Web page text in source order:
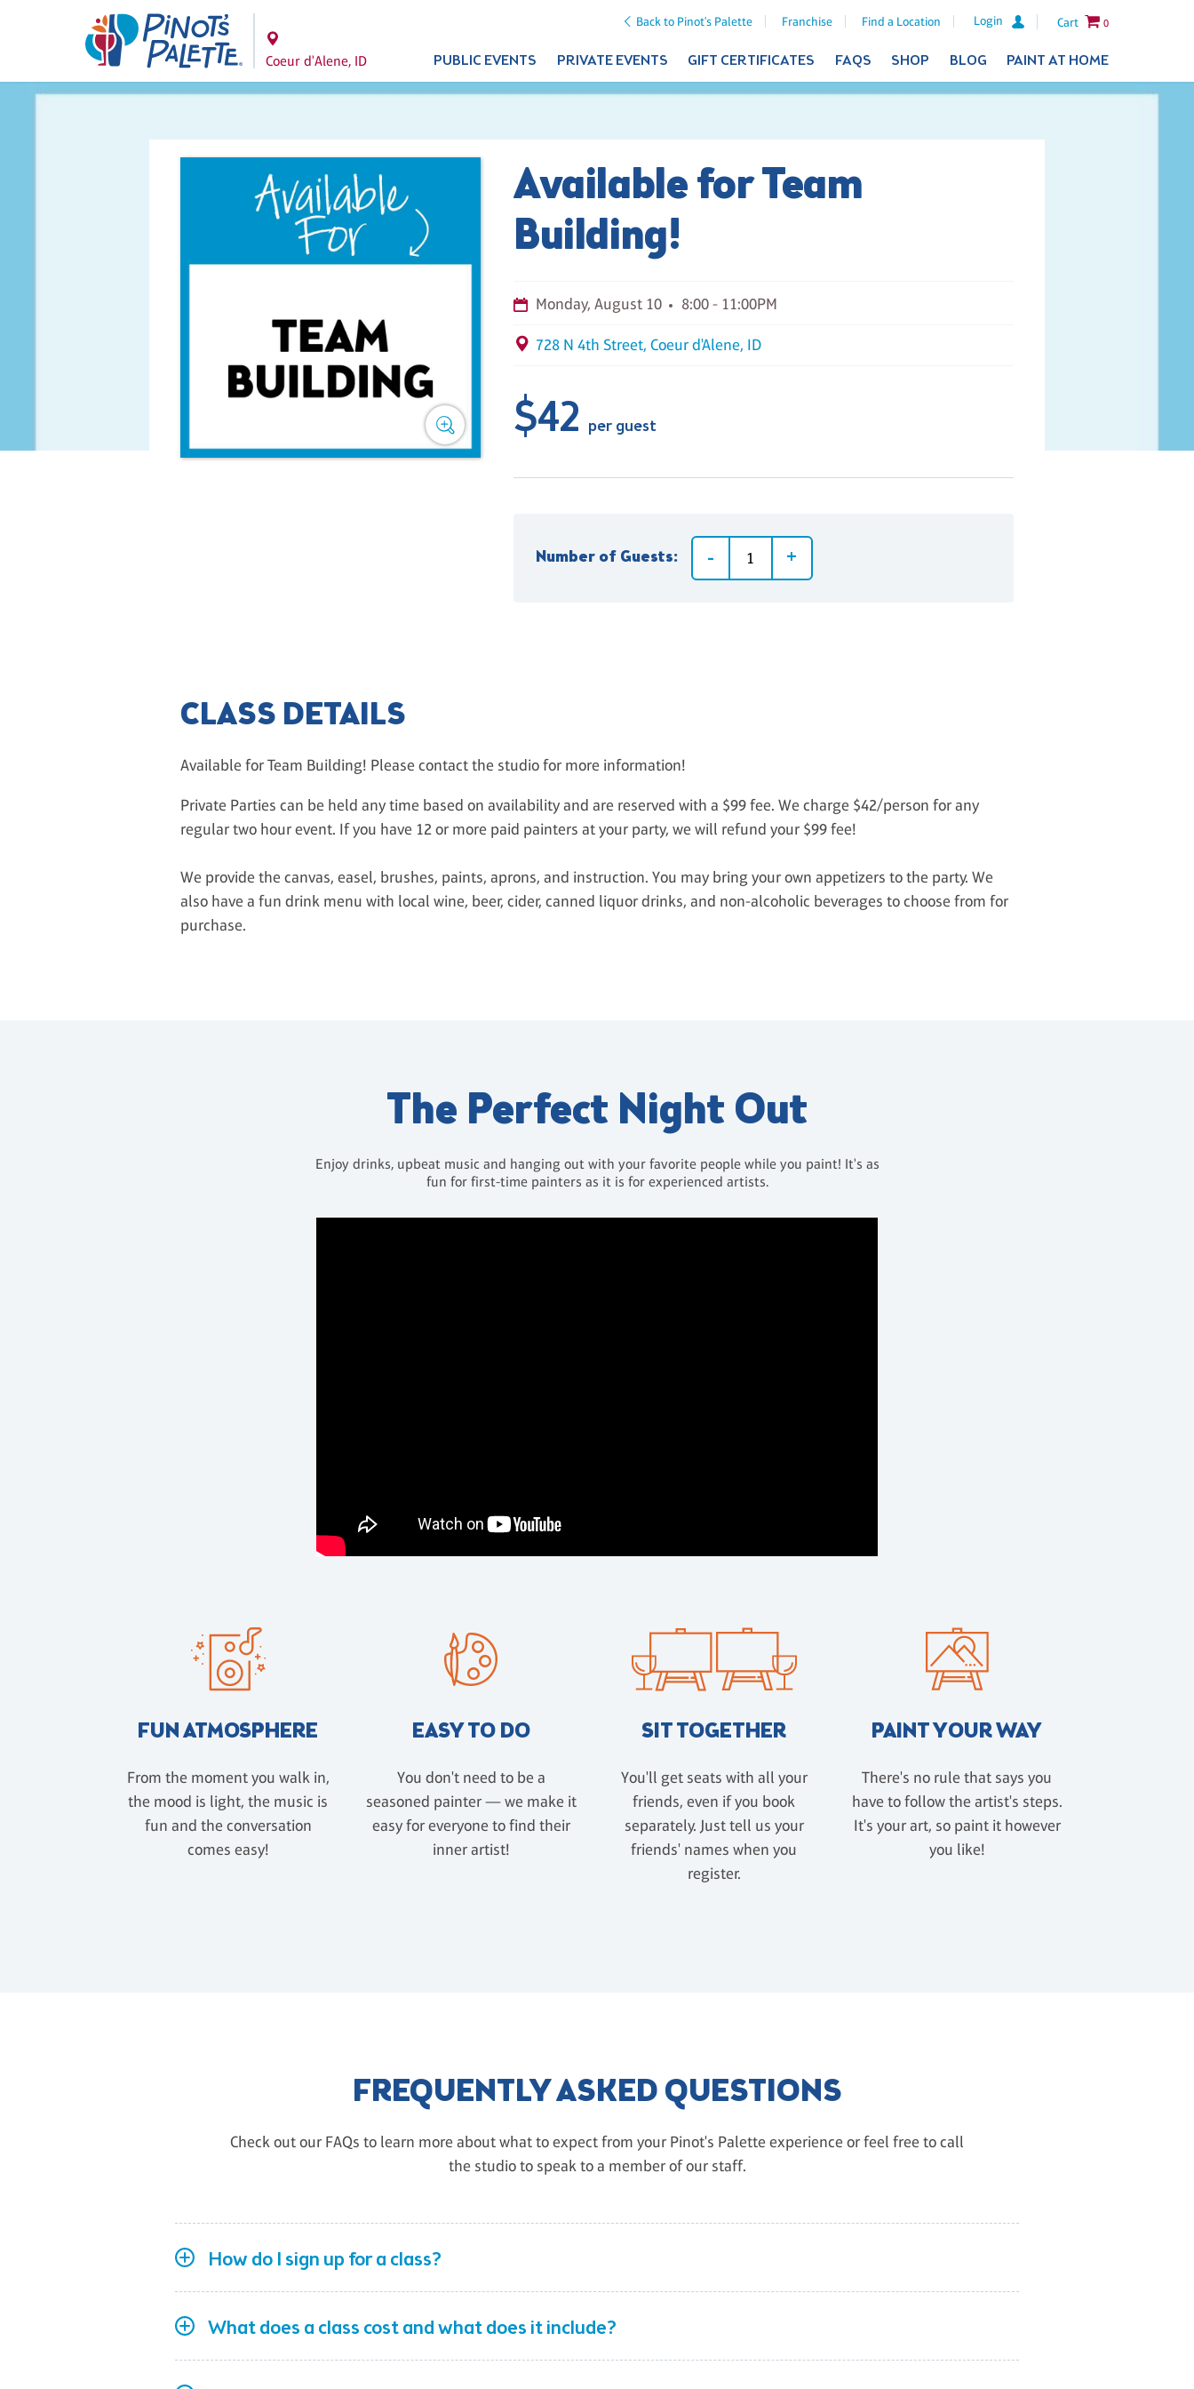
Back to Pinot's Palette Franchise Find a Location Login Cart 0
Coeur d'Alene, ID PUBLIC EVENTS PRIVATE EVENTS GIFT CERTIFICATES FAQS SHOP BLOG PAINT AT HOME
Available for Team
Building!
Monday, August 10 8:00 - 11:00PM
728 N 4th Street, Coeur d'Alene, ID
$42 per guest
Number of Guests:
CLASS DETAILS
Available for Team Building! Please contact the studio for more information!
Private Parties can be held any time based on availability and are reserved with a $99 fee. We charge $42/person for any
regular two hour event. If you have 12 or more paid painters at your party, we will refund your $99 fee!
We provide the canvas, easel, brushes, paints, aprons, and instruction. You may bring your own appetizers to the party. We
also have a fun drink menu with local wine, beer, cider, canned liquor drinks, and non-alcoholic beverages to choose from for
purchase.
The Perfect Night Out
Enjoy drinks, upbeat music and hanging out with your favorite people while you paint! It's as
fun for first-time painters as it is for experienced artists.
FUN ATMOSPHERE
From the moment you walk in,
the mood is light, the music is
fun and the conversation
comes easy!
EASY TO DO
You don't need to be a
seasoned painter — we make it
easy for everyone to find their
inner artist!
SIT TOGETHER
You'll get seats with all your
friends, even if you book
separately. Just tell us your
friends' names when you
register.
PAINT YOUR WAY
There's no rule that says you
have to follow the artist's steps.
It's your art, so paint it however
you like!
FREQUENTLY ASKED QUESTIONS
Check out our FAQs to learn more about what to expect from your Pinot's Palette experience or feel free to call
the studio to speak to a member of our staff.
How do I sign up for a class?
What does a class cost and what does it include?